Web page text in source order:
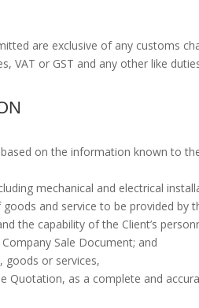
are exclusive of any customs
VAT or GST and any other like
on the information known to
mechanical and electrical
and service to be provided by
the capability of the Client’s
Sale Document; and
goods or services,
as a complete and